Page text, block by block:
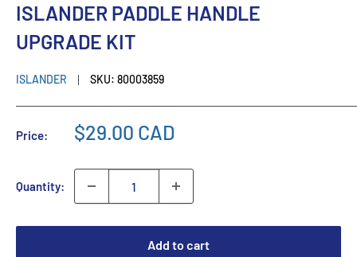
ISLANDER PADDLE HANDLE
UPGRADE KIT
ISLANDER SKU: 80003859
Price: $29.00 CAD
Quantity:
Add to cart